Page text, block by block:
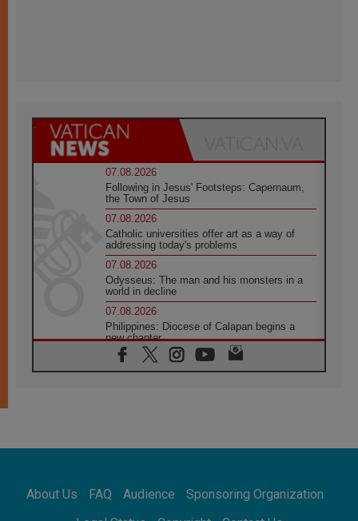
07.08.2026
Following in Jesus' Footsteps: Capernaum,
the Town of Jesus
07.08.2026
Catholic universities offer art as a way of
addressing today's problems
07.08.2026
Odysseus: The man and his monsters in a
world in decline
07.08.2026
Philippines: Diocese of Calapan begins a
new chapter
07.08.2026
Pope Leo's schedule for his four-day
07.08.2026
07.08.2026
About Us FAQ Audience
Sponsoring Organization